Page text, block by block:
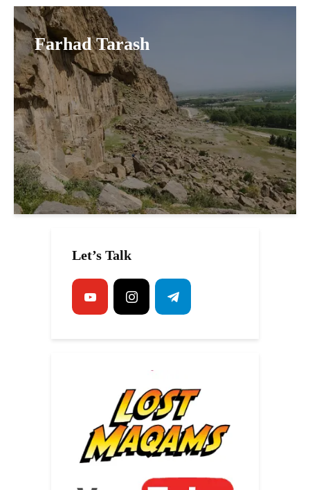
Farhad Tarash
Let’s Talk